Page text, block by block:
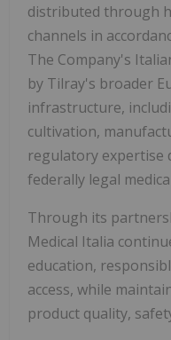
distributed through
channels in
The Company's
by Tilray's broader
infrastructure,
cultivation,
regulatory expertise
federally legal
Through its
Medical Italia
education,
access, while
product quality,